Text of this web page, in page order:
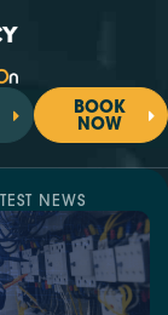
BOOK
NOW
NEWS